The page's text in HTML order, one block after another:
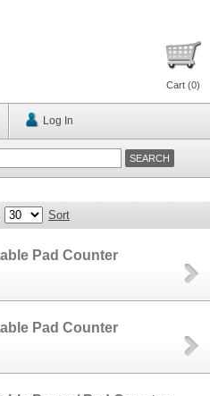
Cart (0)
Log In
Sort
Pad Counter
Pad Counter